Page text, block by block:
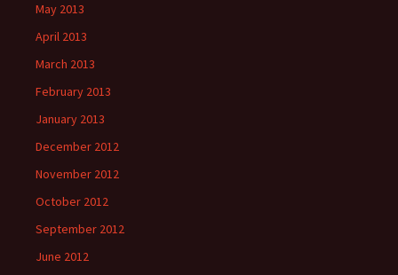
May 2013
April 2013
March 2013
February 2013
January 2013
December 2012
November 2012
October 2012
September 2012
June 2012